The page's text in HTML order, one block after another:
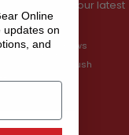
about our latest
to receiving news
Gear, and I
by the Shop Bush
Online
updates on
and